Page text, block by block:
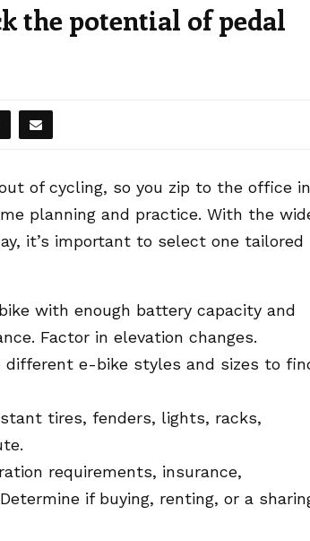
the potential of pedal
of cycling, so you zip to the office in
planning and practice. With the
it’s important to select one tailored
with enough battery capacity and
Factor in elevation changes.
e-bike styles and sizes to
tires, fenders, lights, racks,
requirements, insurance,
if buying, renting, or a